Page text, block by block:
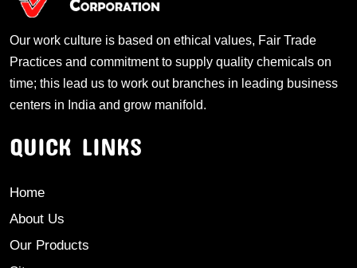
Our work culture is based on ethical values, Fair Trade
Practices and commitment to supply quality chemicals on
time; this lead us to work out branches in leading business
centers in India and grow manifold.
QUICK LINKS
Home
About Us
Our Products